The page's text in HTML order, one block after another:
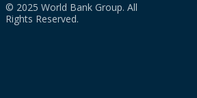
© 2025 World Bank Group. All
Rights Reserved.